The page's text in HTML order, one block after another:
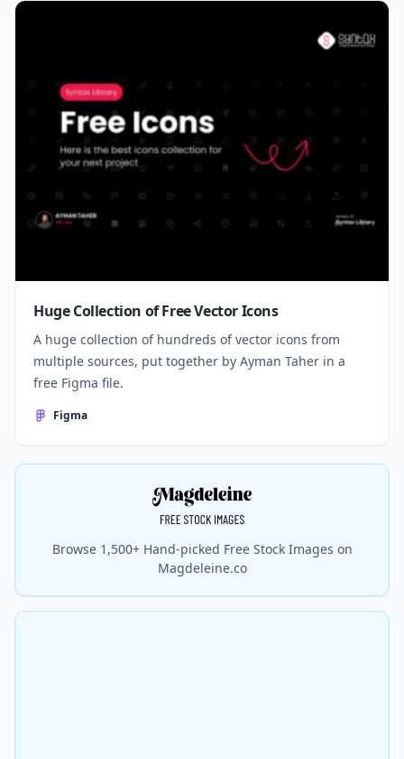
Huge Collection of Free Vector Icons
A huge collection of hundreds of vector icons from
multiple sources, put together by Ayman Taher in a
free Figma file.
Figma
Browse 1,500+ Hand-picked Free Stock Images on
Magdeleine.co